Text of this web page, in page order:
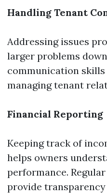
Handling Tenant
Addressing issues
larger problems
communication
managing tenant
Financial Reporting
Keeping track of
helps owners
performance.
provide